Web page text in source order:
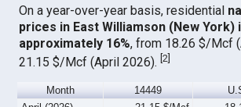
On a year-over-year basis, residential
prices in East Williamson (New York)
approximately 16%, from 18.26 $/Mcf
21.15 $/Mcf (April 2026).[2
Month 14449